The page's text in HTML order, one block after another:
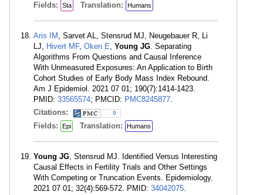
Fields: Sta Translation: Humans
Aris IM , Sarvet AL, Stensrud MJ, Neugebauer R, Li
LJ, Hivert MF, Oken E, Young JG. Separating
Algorithms From Questions and Causal Inference
With Unmeasured Exposures: An Application to Birth
Cohort Studies of Early Body Mass Index Rebound.
Am J Epidemiol. 2021 07 01; 190(7):1414-1423.
PMID: 33565574; PMCID: PMC8245877.
Citations:
9
Fields: Epi Translation: Humans
Young JG, Stensrud MJ. Identified Versus Interesting
Causal Effects in Fertility Trials and Other Settings
With Competing or Truncation Events. Epidemiology.
2021 07 01; 32(4):569-572. PMID: 34042075.